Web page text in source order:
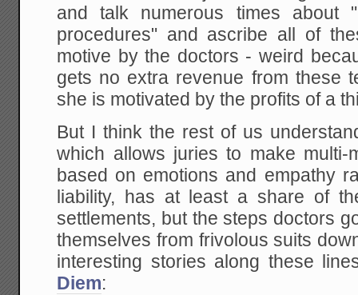
and talk numerous times about
procedures" and ascribe all of
motive by the doctors - weird
gets no extra revenue from these
she is motivated by the profits of a
But I think the rest of us
which allows juries to make multi-
based on emotions and empathy
liability, has at least a share of
settlements, but the steps doctors
themselves from frivolous suits
interesting stories along these
Diem: